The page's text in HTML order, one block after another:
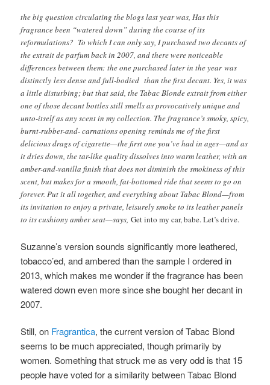
the big question circulating the blogs last year was, Has this
fragrance been “watered down” during the course of its
reformulations? To which I can only say, I purchased two decants of
the extrait de parfum back in 2007, and there were noticeable
differences between them: the one purchased later in the year was
distinctly less dense and full-bodied than the first decant. Yes, it was
a little disturbing; but that said, the Tabac Blonde extrait from either
one of those decant bottles still smells as provocatively unique and
unto-itself as any scent in my collection. The fragrance’s smoky, spicy,
burnt-rubber-and- carnations opening reminds me of the first
delicious drags of cigarette—the first one you’ve had in ages—and as
it dries down, the tar-like quality dissolves into warm leather, with an
amber-and-vanilla finish that does not diminish the smokiness of this
scent, but makes for a smooth, fat-bottomed ride that seems to go on
forever. Put it all together, and everything about Tabac Blond—from
its invitation to enjoy a private, leisurely smoke to its leather panels
to its cushiony amber seat—says,Get into my car, babe. Let’s drive.
Suzanne’s version sounds significantly more leathered,
tobacco’ed, and ambered than the sample I ordered in
2013, which makes me wonder if the fragrance has been
watered down even more since she bought her decant in
2007.
Still, on Fragrantica, the current version of Tabac Blond
seems to be much appreciated, though primarily by
women.Something that struck me as very odd is that 15
people have voted for a similarity between Tabac Blond